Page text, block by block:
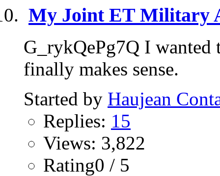
My Joint ET Military
G_rykQePg7Q I wanted
finally makes sense.
Started by Haujean
Replies: 15
Views: 3,822
Rating0 / 5